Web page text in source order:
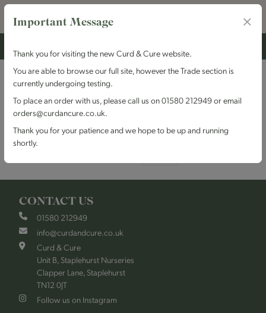
Cornwall
Grid List
CONTACT US
01580 212949
info@curdandcure.co.uk
Curd & Cure
Unit B, Staplehurst Nurseries
Clapper Lane, Staplehurst
TN12 0JT
Follow us on Instagram
Important Message
Thank you for visiting the new Curd & Cure website.
You are able to browse our full site, however the Trade section is
currently undergoing testing.
To place an order with us, please call us on 01580 212949 or email
orders@curdancure.co.uk.
Thank you for your patience and we hope to be up and running
shortly.